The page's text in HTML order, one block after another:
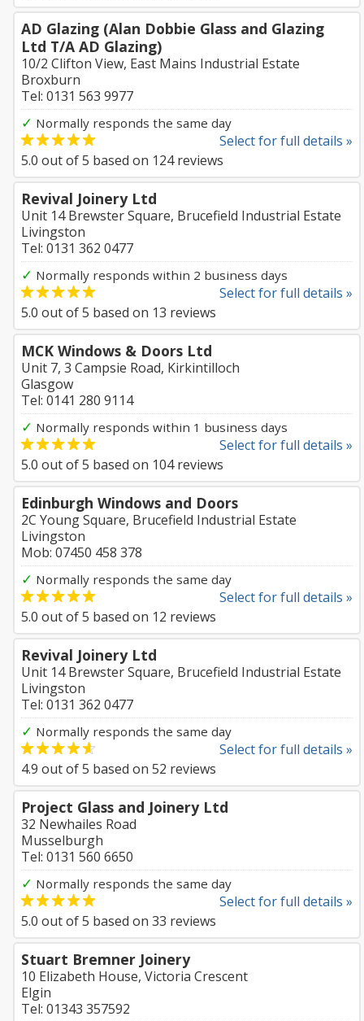
AD Glazing (Alan Dobbie Glass and Glazing
Ltd T/A AD Glazing)
10/2 Clifton View, East Mains Industrial Estate
Broxburn
Tel: 0131 563 9977
✓ Normally responds the same day
Select for full details »
5.0 out of5 based on 124reviews
Revival Joinery Ltd
Unit 14 Brewster Square, Brucefield Industrial Estate
Livingston
Tel: 0131 362 0477
✓ Normally responds within 2 business days
Select for full details »
5.0 out of5 based on 13 reviews
MCK Windows & Doors Ltd
Unit 7, 3 Campsie Road, Kirkintilloch
Glasgow
Tel: 0141 280 9114
✓ Normally responds within 1 business days
Select for full details »
5.0 out of5 based on 104reviews
Edinburgh Windows and Doors
2C Young Square, Brucefield Industrial Estate
Livingston
Mob: 07450 458 378
✓ Normally responds the same day
Select for full details »
5.0 out of5 based on 12 reviews
Revival Joinery Ltd
Unit 14 Brewster Square, Brucefield Industrial Estate
Livingston
Tel: 0131 362 0477
✓ Normally responds the same day
Select for full details »
4.9 out of5 based on 52 reviews
Project Glass and Joinery Ltd
32 Newhailes Road
Musselburgh
Tel: 0131 560 6650
✓ Normally responds the same day
Select for full details »
5.0 out of5 based on 33 reviews
Stuart Bremner Joinery
10 Elizabeth House, Victoria Crescent
Elgin
Tel: 01343 357592